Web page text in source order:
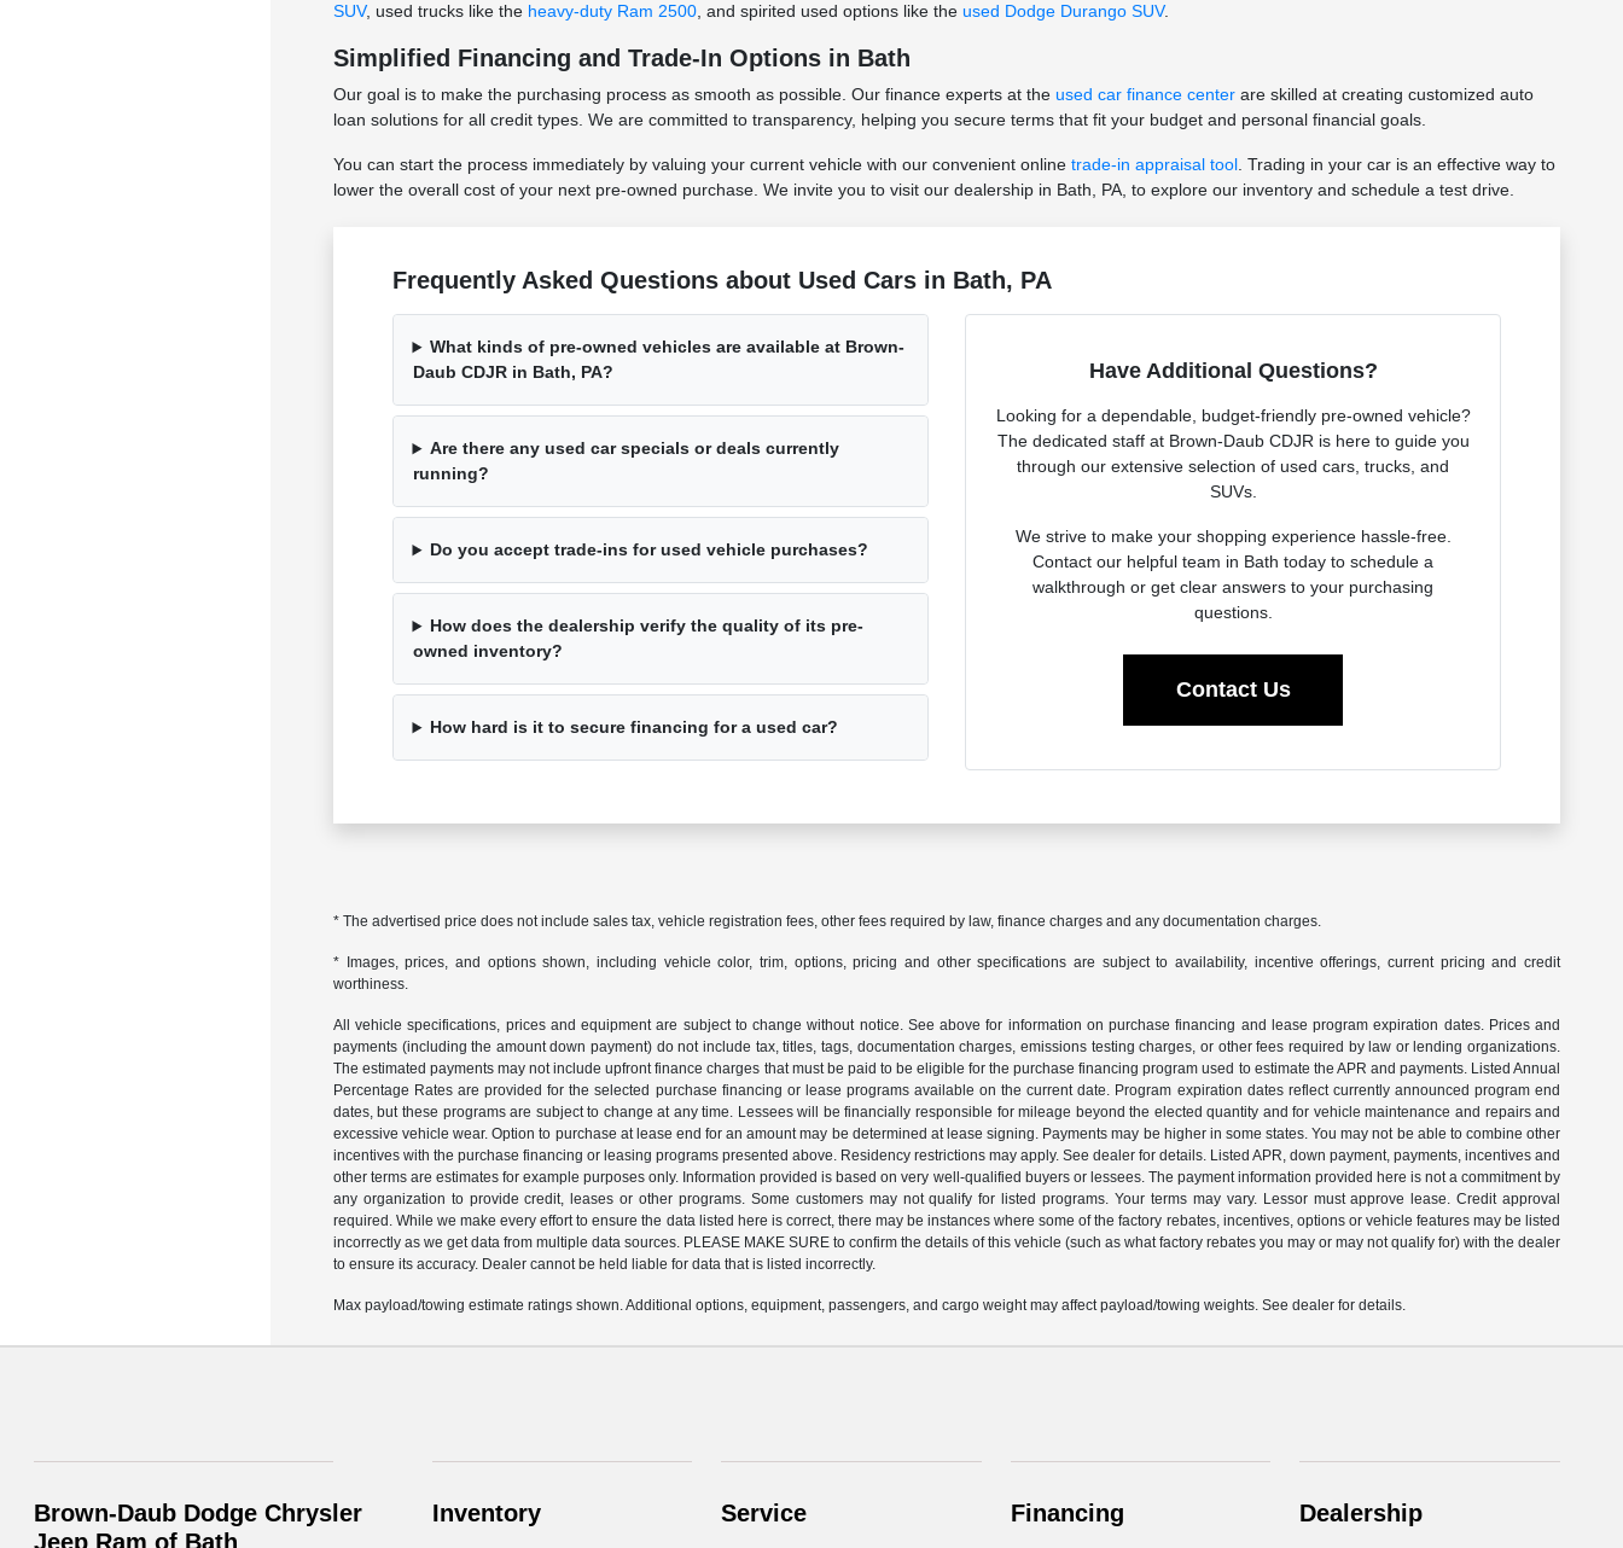
SUV, used trucks like the heavy-duty Ram 2500, and spirited used options like the used Dodge Durango SUV.
Simplified Financing and Trade-In Options in Bath
Our goal is to make the purchasing process as smooth as possible. Our finance experts at the used car finance centerare skilled at creating customized auto
loan solutions for all credit types. We are committed to transparency, helping you secure terms that fit your budget and personal financial goals.
You can start the process immediately by valuing your current vehicle with our convenient online trade-in appraisal tool. Trading in your car is an effective way to
lower the overall cost of your next pre-owned purchase. We invite you to visit our dealership in Bath, PA, to explore our inventory and schedule a test drive.
Frequently Asked Questions about Used Cars in Bath, PA
What kinds of pre-owned vehicles are available at Brown-
Daub CDJR in Bath, PA?
Are there any used car specials or deals currently
running?
Do you accept trade-ins for used vehicle purchases?
How does the dealership verify the quality of its pre-
owned inventory?
How hard is it to secure financing for a used car?
Have Additional Questions?
Looking for a dependable, budget-friendly pre-owned vehicle?
The dedicated staff at Brown-Daub CDJR is here to guide you
through our extensive selection of used cars, trucks, and
SUVs.
We strive to make your shopping experience hassle-free.
Contact our helpful team in Bath today to schedule a
walkthrough or get clear answers to your purchasing
questions.
Contact Us
* The advertised price does not include sales tax, vehicle registration fees, other fees required by law, finance charges and any documentation charges.
* Images, prices, and options shown, including vehicle color, trim, options, pricing and other specifications are subject to availability, incentive offerings, current pricing and credit
worthiness.
All vehicle specifications, prices and equipment are subject to change without notice. See above for information on purchase financing and lease program expiration dates. Prices and
payments (including the amount down payment) do not include tax, titles, tags, documentation charges, emissions testing charges, or other fees required by law or lending organizations.
The estimated payments may not include upfront finance charges that must be paid to be eligible for the purchase financing program used to estimate the APR and payments. Listed Annual
Percentage Rates are provided for the selected purchase financing or lease programs available on the current date. Program expiration dates reflect currently announced program end
dates, but these programs are subject to change at any time. Lessees will be financially responsible for mileage beyond the elected quantity and for vehicle maintenance and repairs and
excessive vehicle wear. Option to purchase at lease end for an amount may be determined at lease signing. Payments may be higher in some states. You may not be able to combine other
incentives with the purchase financing or leasing programs presented above. Residency restrictions may apply. See dealer for details. Listed APR, down payment, payments, incentives and
other terms are estimates for example purposes only. Information provided is based on very well-qualified buyers or lessees. The payment information provided here is not a commitment by
any organization to provide credit, leases or other programs. Some customers may not qualify for listed programs. Your terms may vary. Lessor must approve lease. Credit approval
required. While we make every effort to ensure the data listed here is correct, there may be instances where some of the factory rebates, incentives, options or vehicle features may be listed
incorrectly as we get data from multiple data sources. PLEASE MAKE SURE to confirm the details of this vehicle (such as what factory rebates you may or may not qualify for) with the dealer
to ensure its accuracy. Dealer cannot be held liable for data that is listed incorrectly.
Max payload/towing estimate ratings shown. Additional options, equipment, passengers, and cargo weight may affect payload/towing weights. See dealer for details.
Brown-Daub Dodge Chrysler
Jeep Ram of Bath
Inventory Service Financing Dealership